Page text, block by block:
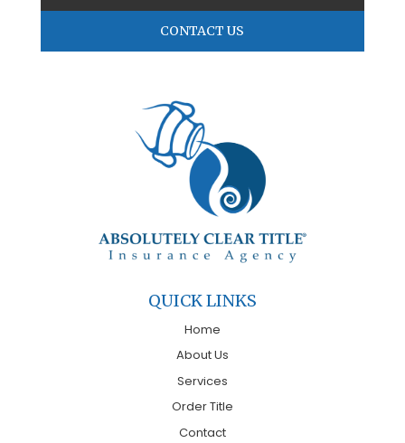
CONTACT US
QUICK LINKS
Home
About Us
Services
Order Title
Contact